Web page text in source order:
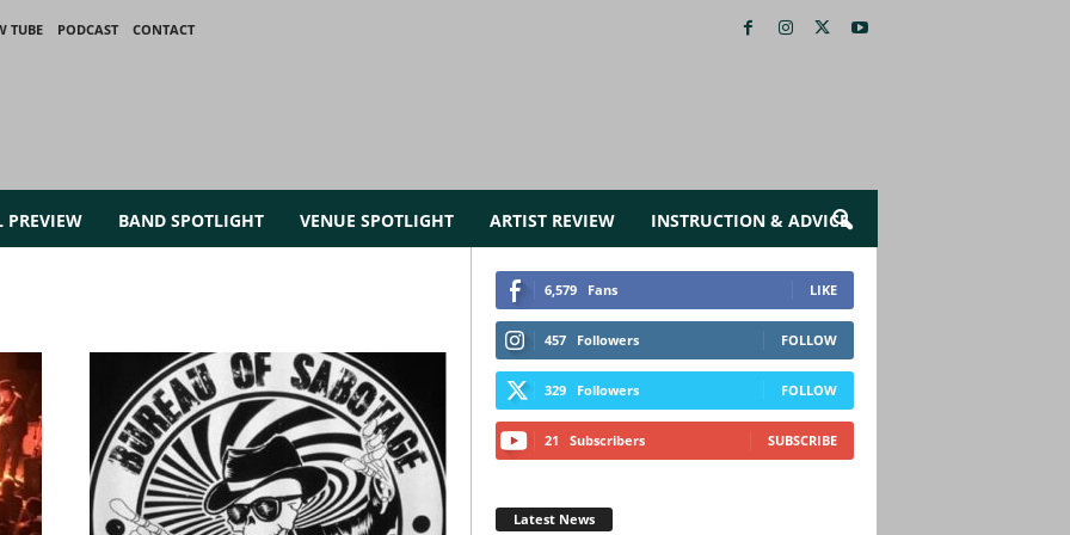
TUBE PODCAST
CONTACT
PREVIEW BAND SPOTLIGHT VENUE SPOTLIGHT ARTIST REVIEW INSTRUCTION & ADVICE
6,579 Fans LIKE
457 Followers FOLLOW
329 Followers FOLLOW
21 Subscribers SUBSCRIBE
Latest News